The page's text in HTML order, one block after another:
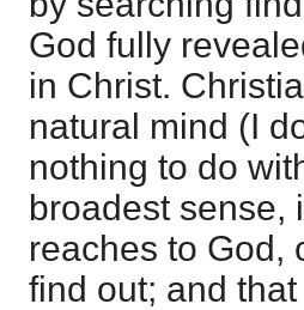
God fully
in Christ.
natural mind (I
nothing to do
broadest sense,
reaches to God,
find out; and